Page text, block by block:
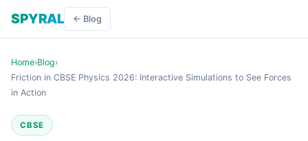
SPYRAL ← Blog
Home›Blog›
Friction in CBSE Physics 2026: Interactive Simulations to See Forces
in Action
CBSE